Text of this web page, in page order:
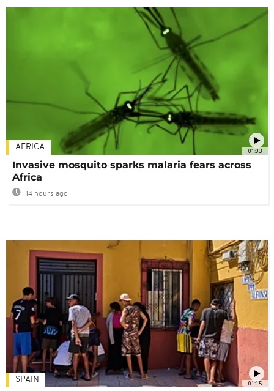
01:03
AFRICA
Invasive mosquito sparks malaria fears across
Africa
14 hours ago
01:15
SPAIN